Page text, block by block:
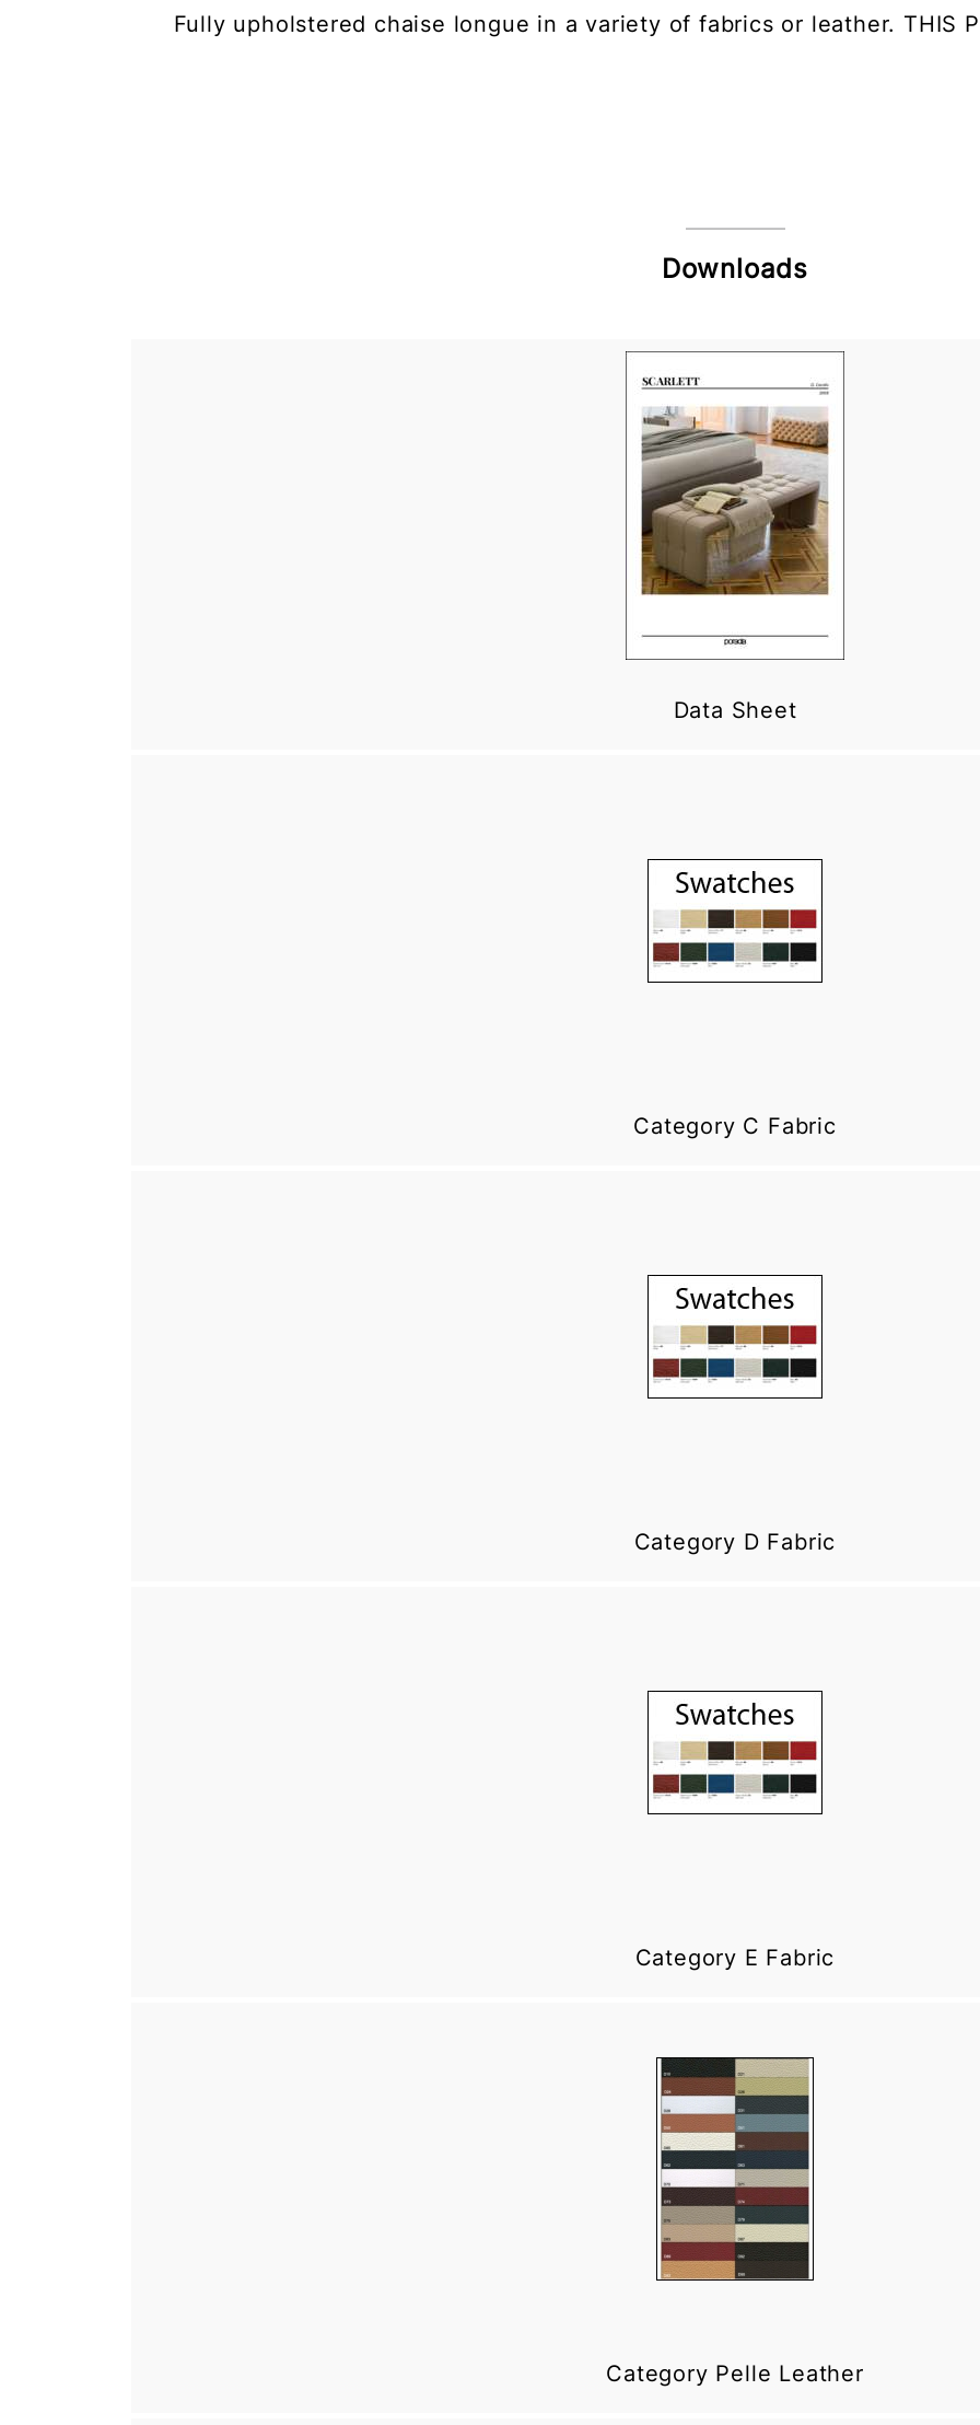
Fully upholstered chaise longue in a variety of fabrics or leather. THIS
Downloads
Data Sheet
Category C Fabric
Category D Fabric
Category E Fabric
Category Pelle Leather